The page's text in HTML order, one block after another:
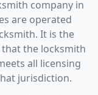
company in
are operated
It is the
the locksmith
all licensing
jurisdiction.